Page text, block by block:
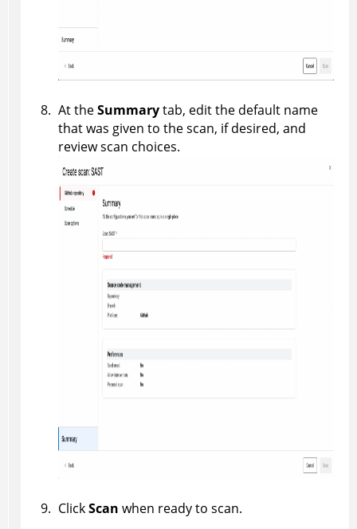
At theSummarytab, edit the default name
that was given to the scan, if desired, and
review scan choices.
ClickScan when ready to scan.